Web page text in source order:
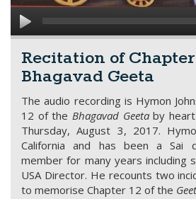
Recitation of Chapter
Bhagavad Geeta
The audio recording is Hymon
12 of the Bhagavad Geetaby heart
Thursday, August 3, 2017.
California and has been a Sai
member for many years including
USA Director. He recounts two
to memorise Chapter 12 of the